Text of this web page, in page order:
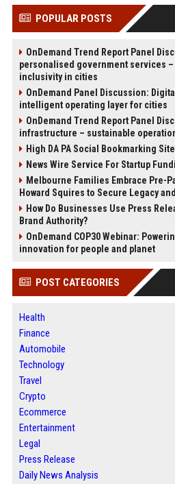
POPULAR POSTS
OnDemand Trend Report Panel
personalised government services
inclusivity in cities
OnDemand Panel Discussion:
intelligent operating layer for cities
OnDemand Trend Report Panel
infrastructure – sustainable
High DA PA Social Bookmarking
News Wire Service For Startup
Melbourne Families Embrace Pre-
Howard Squires to Secure Legacy
How Do Businesses Use Press
Brand Authority?
OnDemand COP30 Webinar:
innovation for people and planet
POST CATEGORIES
Health
Finance
Automobile
Technology
Travel
Crypto
Ecommerce
Entertainment
Legal
Press Release
Daily News Analysis